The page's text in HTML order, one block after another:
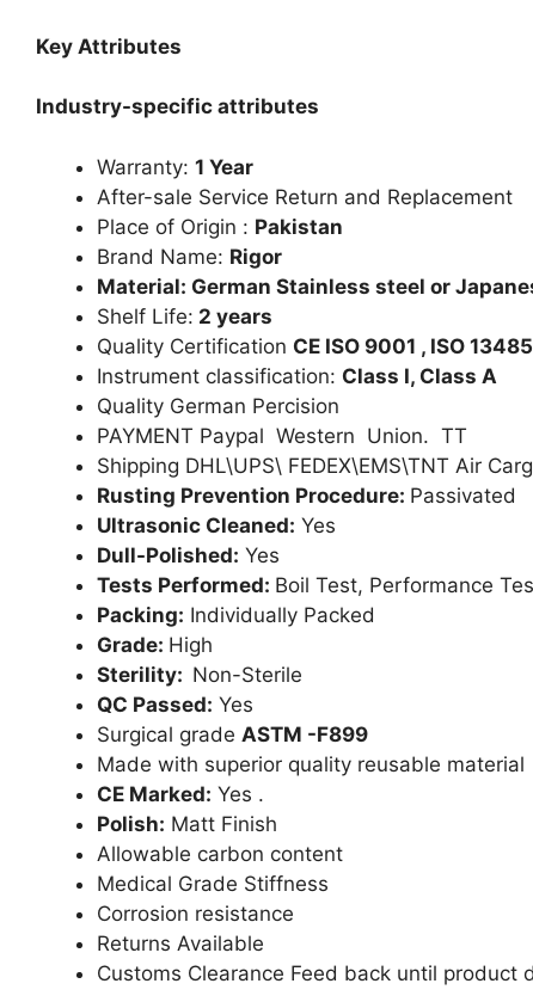
Key Attributes
Industry-specific attributes
Warranty: 1 Year
After-sale Service Return and Replacement
Place of Origin : Pakistan
Brand Name: Rigor
Material: German Stainless steel or
Shelf Life: 2 years
Quality Certification CE ISO 9001 , ISO
Instrument classification: Class I, Class A
Quality German Percision
PAYMENT Paypal Western Union. TT
Shipping DHL\UPS\ FEDEX\EMS\TNT Air
Rusting Prevention Procedure: Passivated
Ultrasonic Cleaned: Yes
Dull-Polished: Yes
Tests Performed: Boil Test, Performance
Packing: Individually Packed
Grade: High
Sterility: Non-Sterile
QC Passed: Yes
Surgical grade ASTM -F899
Made with superior quality reusable material
CE Marked: Yes .
Polish: Matt Finish
Allowable carbon content
Medical Grade Stiffness
Corrosion resistance
Returns Available
Customs Clearance Feed back until product